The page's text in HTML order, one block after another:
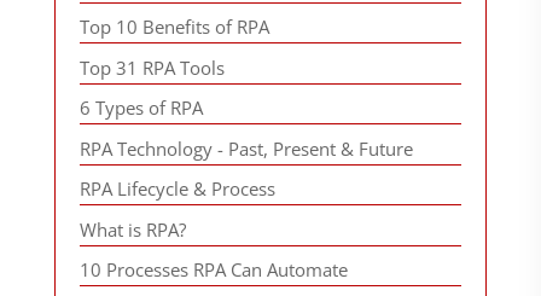
Top 10 Benefits of RPA
Top 31 RPA Tools
6 Types of RPA
RPA Technology - Past, Present & Future
RPA Lifecycle & Process
What is RPA?
10 Processes RPA Can Automate